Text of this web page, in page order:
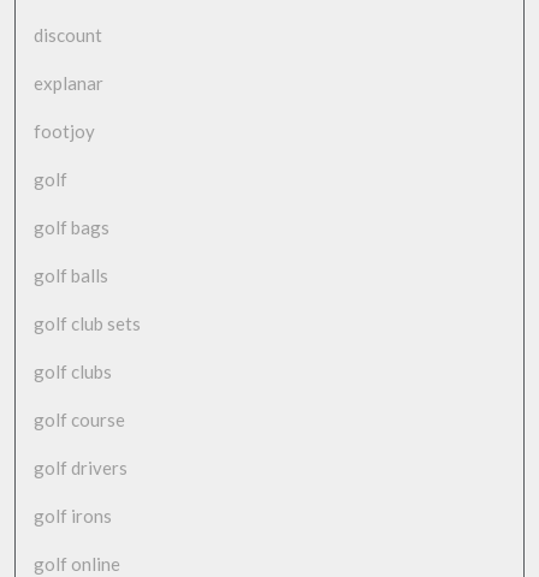
discount
explanar
footjoy
golf
golf bags
golf balls
golf club sets
golf clubs
golf course
golf drivers
golf irons
golf online